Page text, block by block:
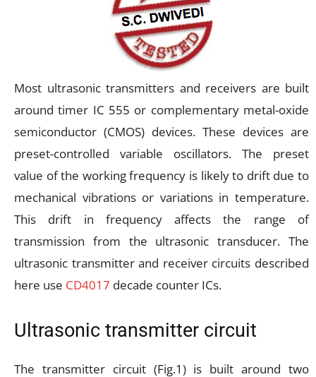
Most ultrasonic transmitters and receivers are built
around timer IC 555 or complementary metal-oxide
semiconductor (CMOS) devices. These devices are
preset-controlled variable oscillators. The preset
value of the working frequency is likely to drift due to
mechanical vibrations or variations in temperature.
This drift in frequency affects the range of
transmission from the ultrasonic transducer. The
ultrasonic transmitter and receiver circuits described
here use CD4017 decade counter ICs.
Ultrasonic transmitter circuit
The transmitter circuit (Fig.1) is built around two